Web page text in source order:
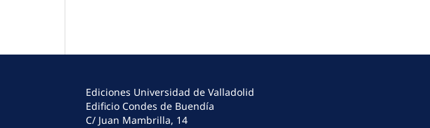
Ediciones Universidad de Valladolid
Edificio Condes de Buendía
C/ Juan Mambrilla, 14